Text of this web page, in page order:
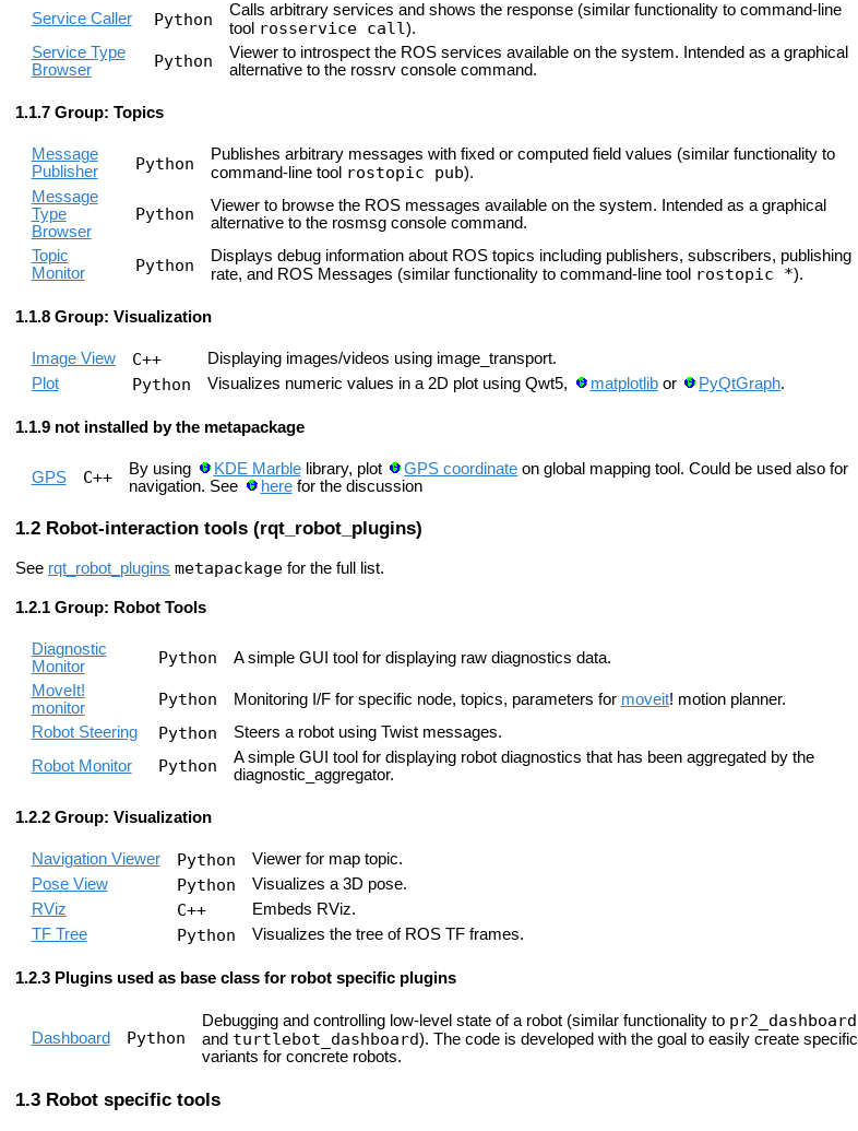
Service Caller Python
Calls arbitrary services and shows the response (similar functionality to command-line
tool rosservice call).
Service Type
Browser
Python
Viewer to introspect the ROS services available on the system. Intended as a graphical
alternative to the rossrv console command.
Group: Topics
Message
Publisher
Python
Publishes arbitrary messages with fixed or computed field values (similar functionality to
command-line tool rostopic pub).
Message
Type
Browser
Python
Viewer to browse the ROS messages available on the system. Intended as a graphical
alternative to the rosmsg console command.
Topic
Monitor
Python
Displays debug information about ROS topics including publishers, subscribers, publishing
rate, and ROS Messages (similar functionality to command-line tool rostopic *).
Group: Visualization
Image View C++
Displaying images/videos using image_transport.
Plot
Python Visualizes numeric values in a 2D plot using Qwt5, matplotlibor PyQtGraph.
not installed by the metapackage
GPS C++ By using KDE Marblelibrary, plot GPS coordinate on global mapping tool. Could be used also for
navigation. See
herefor the discussion
Robot-interaction tools (rqt_robot_plugins)
See rqt_robot_plugins metapackage for the full list.
Group: Robot Tools
Diagnostic
Monitor
Python
A simple GUI tool for displaying raw diagnostics data.
MoveIt!
monitor
Python Monitoring I/F for specific node, topics, parameters for moveit! motion planner.
Robot Steering
Python
Steers a robot using Twist messages.
Robot Monitor
Python
A simple GUI tool for displaying robot diagnostics that has been aggregated by the
diagnostic_aggregator.
Group: Visualization
Navigation Viewer Python
Viewer for map topic.
Pose View
Python
Visualizes a 3D pose.
RViz
C++
Embeds RViz.
TF Tree
Python Visualizes the tree of ROS TF frames.
Plugins used as base class for robot specific plugins
Dashboard Python
Debugging and controlling low-level state of a robot (similar functionality to pr2_dashboard
and turtlebot_dashboard). The code is developed with the goal to easily create specific
variants for concrete robots.
Robot specific tools